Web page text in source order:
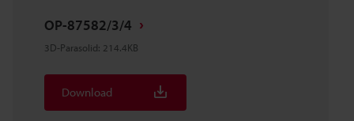
OP-87582/3/4
3D-Parasolid: 214.4KB
Download